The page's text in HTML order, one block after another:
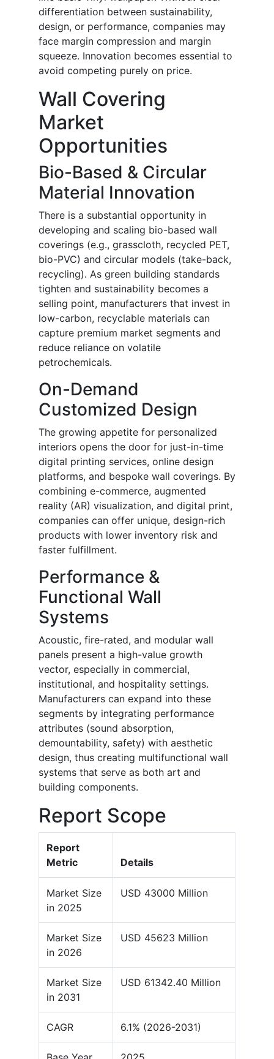
differentiation between sustainability,
design, or performance, companies may
face margin compression and margin
squeeze. Innovation becomes essential to
avoid competing purely on price.
Wall Covering
Market
Opportunities
Bio-Based & Circular
Material Innovation
There is a substantial opportunity in
developing and scaling bio-based wall
coverings (e.g., grasscloth, recycled PET,
bio-PVC) and circular models (take-back,
recycling). As green building standards
tighten and sustainability becomes a
selling point, manufacturers that invest in
low-carbon, recyclable materials can
capture premium market segments and
reduce reliance on volatile
petrochemicals.
On-Demand
Customized Design
The growing appetite for personalized
interiors opens the door for just-in-time
digital printing services, online design
platforms, and bespoke wall coverings. By
combining e-commerce, augmented
reality (AR) visualization, and digital print,
companies can offer unique, design-rich
products with lower inventory risk and
faster fulfillment.
Performance &
Functional Wall
Systems
Acoustic, fire-rated, and modular wall
panels present a high-value growth
vector, especially in commercial,
institutional, and hospitality settings.
Manufacturers can expand into these
segments by integrating performance
attributes (sound absorption,
demountability, safety) with aesthetic
design, thus creating multifunctional wall
systems that serve as both art and
building components.
Report Scope
Report
Metric
Details
Market Size
in 2025
USD 43000 Million
Market Size
in 2026
USD 45623 Million
Market Size
in 2031
USD 61342.40 Million
CAGR 6.1% (2026-2031)